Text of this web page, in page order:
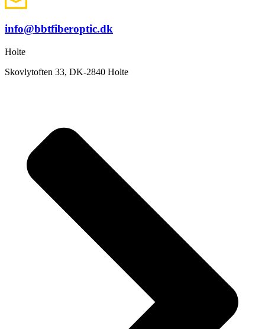
info@bbtfiberoptic.dk
Holte
Skovlytoften 33, DK-2840 Holte